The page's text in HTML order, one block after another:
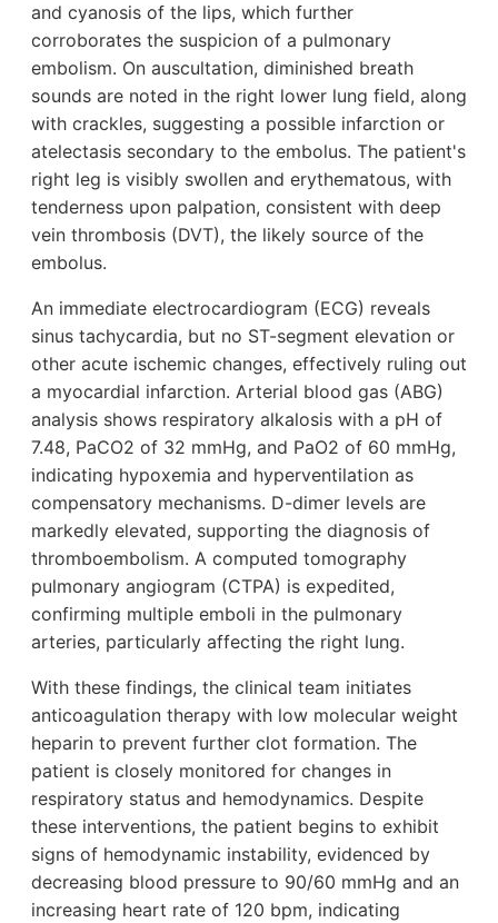
and cyanosis of the lips, which further
corroborates the suspicion of a pulmonary
embolism. On auscultation, diminished breath
sounds are noted in the right lower lung field, along
with crackles, suggesting a possible infarction or
atelectasis secondary to the embolus. The patient's
right leg is visibly swollen and erythematous, with
tenderness upon palpation, consistent with deep
vein thrombosis (DVT), the likely source of the
embolus.
An immediate electrocardiogram (ECG) reveals
sinus tachycardia, but no ST-segment elevation or
other acute ischemic changes, effectively ruling out
a myocardial infarction. Arterial blood gas (ABG)
analysis shows respiratory alkalosis with a pH of
7.48, PaCO2 of 32 mmHg, and PaO2 of 60 mmHg,
indicating hypoxemia and hyperventilation as
compensatory mechanisms. D-dimer levels are
markedly elevated, supporting the diagnosis of
thromboembolism. A computed tomography
pulmonary angiogram (CTPA) is expedited,
confirming multiple emboli in the pulmonary
arteries, particularly affecting the right lung.
With these findings, the clinical team initiates
anticoagulation therapy with low molecular weight
heparin to prevent further clot formation. The
patient is closely monitored for changes in
respiratory status and hemodynamics. Despite
these interventions, the patient begins to exhibit
signs of hemodynamic instability, evidenced by
decreasing blood pressure to 90/60 mmHg and an
increasing heart rate of 120 bpm, indicating